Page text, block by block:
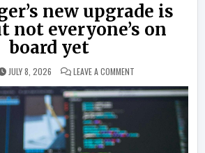
new upgrade is
not everyone’s on
board yet
JULY 8, 2026 LEAVE A COMMENTON XRP LEDGER’S